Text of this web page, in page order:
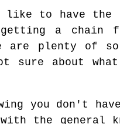
like to have the
getting a
plenty of
sure about
you don't
the general